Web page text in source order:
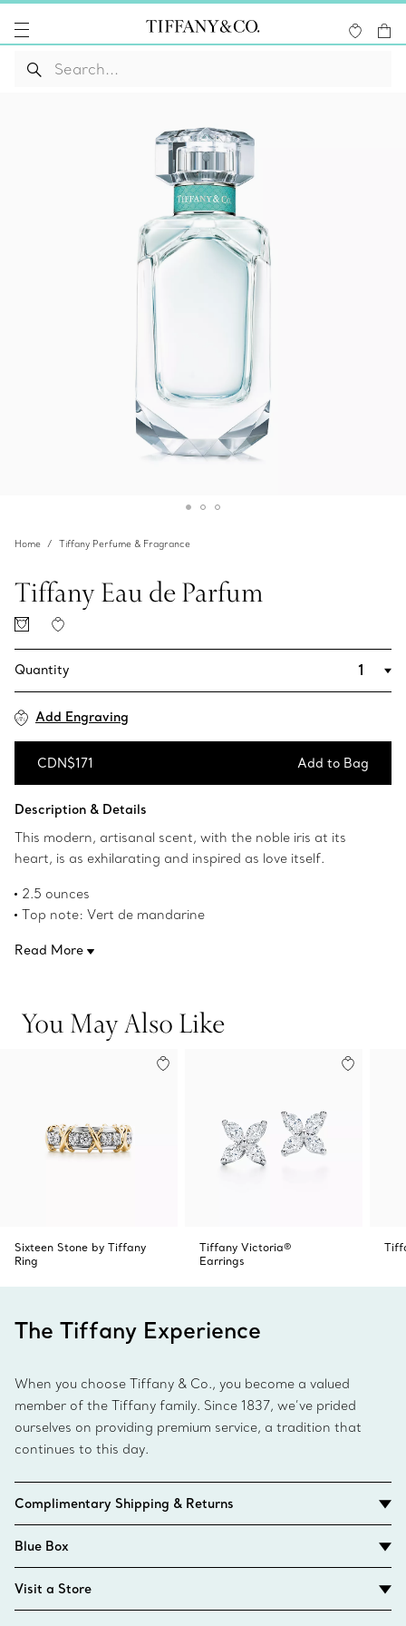
Home Tiffany Perfume & Fragrance
Tiffany Eau de Parfum
Quantity
Add Engraving
CDN$171 Add to Bag
Description & Details
This modern, artisanal scent, with the noble iris at its
heart, is as exhilarating and inspired as love itself.
2.5 ounces
Top note: Vert de mandarine
Base notes: Patchouli and musk
Read More
You May Also Like
Sixteen Stone by Tiffany
Ring
Tiffany Victoria®
Earrings
The Tiffany Experience
When you choose Tiffany & Co., you become a valued
member of the Tiffany family. Since 1837, we’ve prided
ourselves on providing premium service, a tradition that
continues to this day.
Complimentary Shipping & Returns
Blue Box
Visit a Store